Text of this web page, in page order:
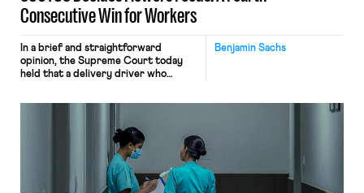
Consecutive Win for Workers
Benjamin Sachs
In a brief and straightforward
opinion, the Supreme Court today
held that a delivery driver who
nonetheless engaged in interstate
commerce. Because the driver
transported goods for a segment of
their interstate journey from the
place where they were […]